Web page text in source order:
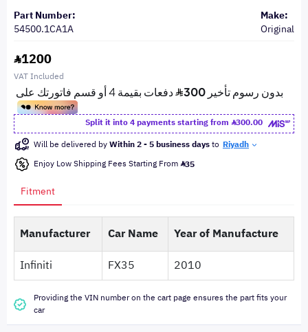
Part Number:
54500.1CA1A
Make:
Original
1200
VAT Included
Split it into 4 payments starting from
300.00
Will be delivered byWithin 2 - 5 business daysto Riyadh
Enjoy Low Shipping Fees Starting From 35
Fitment
Manufacturer Car Name
Year of Manufacture
Infiniti
FX35 2010
Providing the VIN number on the cart page ensures the part fits your
car